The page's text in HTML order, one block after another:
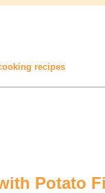
recipes
Potato